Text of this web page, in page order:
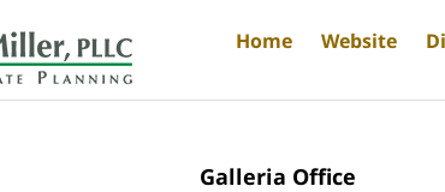
Galleria Office
Home Website